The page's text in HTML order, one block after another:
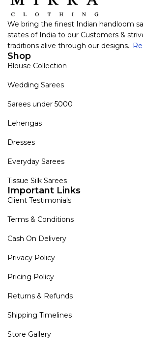
We bring the finest Indian handloom
states of India to our Customers &
traditions alive through our designs..
Shop
Blouse Collection
Wedding Sarees
Sarees under 5000
Lehengas
Dresses
Everyday Sarees
Tissue Silk Sarees
Important Links
Client Testimonials
Terms & Conditions
Cash On Delivery
Privacy Policy
Pricing Policy
Returns & Refunds
Shipping Timelines
Store Gallery